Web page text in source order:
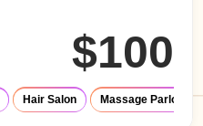
$100
Hair Salon Massage Parlor